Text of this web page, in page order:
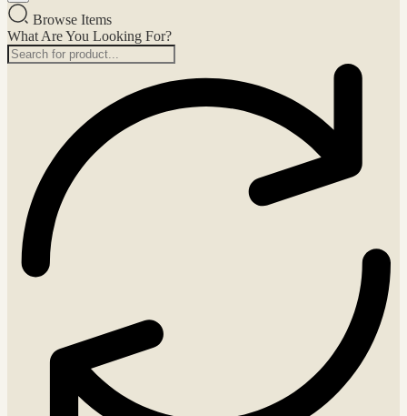
Browse Items
What Are You Looking For?